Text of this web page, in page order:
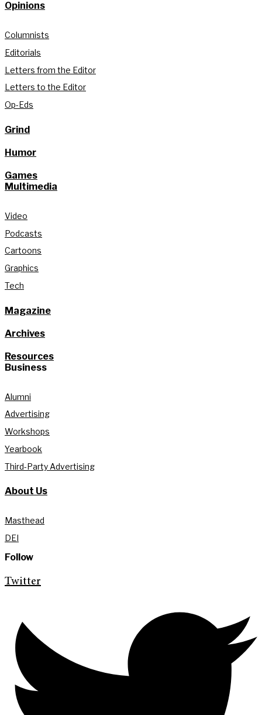
Opinions
Columnists
Editorials
Letters from the Editor
Letters to the Editor
Op-Eds
Grind
Humor
Games
Multimedia
Video
Podcasts
Cartoons
Graphics
Tech
Magazine
Archives
Resources
Business
Alumni
Advertising
Workshops
Yearbook
Third-Party Advertising
About Us
Masthead
DEI
Follow
Twitter